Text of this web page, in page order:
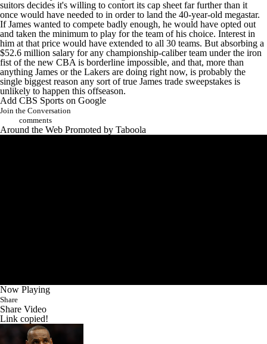
suitors decides it's willing to contort its cap sheet far further than it
once would have needed to in order to land the 40-year-old megastar.
If James wanted to compete badly enough, he would have opted out
and taken the minimum to play for the team of his choice. Interest in
him at that price would have extended to all 30 teams. But absorbing a
$52.6 million salary for any championship-caliber team under the iron
fist of the new CBA is borderline impossible, and that, more than
anything James or the Lakers are doing right now, is probably the
single biggest reason any sort of true James trade sweepstakes is
unlikely to happen this offseason.
Add CBS Sports on Google
Join the Conversation
comments
Around the Web Promoted by Taboola
Now Playing
Share
Share Video
Link copied!